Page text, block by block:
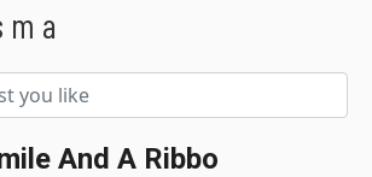
And A Ribbo